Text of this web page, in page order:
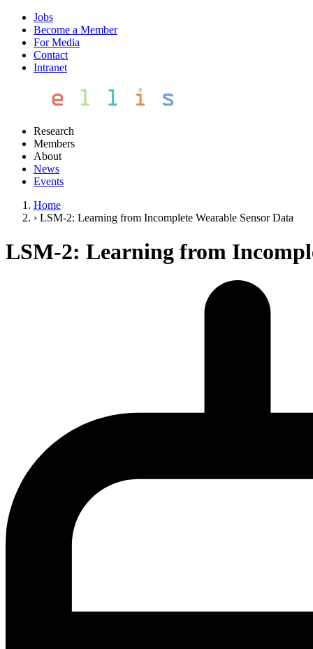
Jobs
Become a Member
For Media
Contact
Intranet
Research
Members
About
News
Events
Home
› LSM-2: Learning from Incomplete Wearable Sensor Data
LSM-2: Learning from